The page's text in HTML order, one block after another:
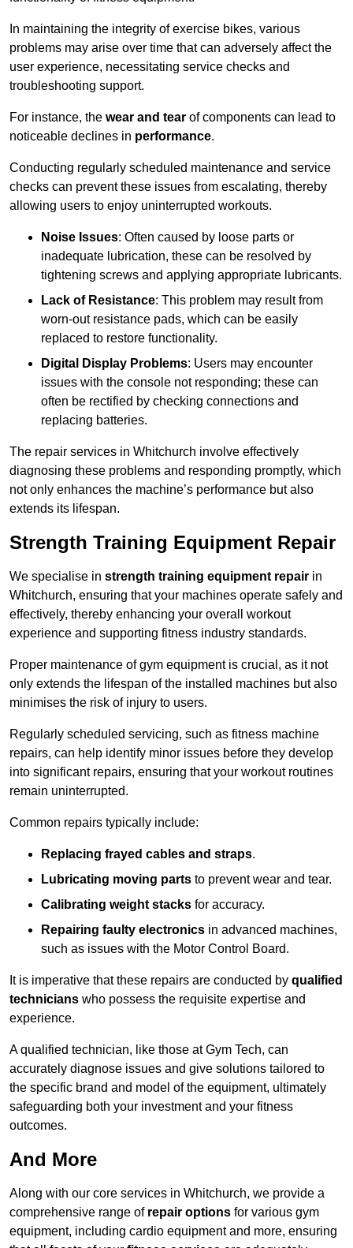
In maintaining the integrity of exercise bikes, various
problems may arise over time that can adversely affect the
user experience, necessitating service checks and
troubleshooting support.
For instance, the wear and tear of components can lead to
noticeable declines in performance.
Conducting regularly scheduled maintenance and service
checks can prevent these issues from escalating, thereby
allowing users to enjoy uninterrupted workouts.
Noise Issues: Often caused by loose parts or
inadequate lubrication, these can be resolved by
tightening screws and applying appropriate lubricants.
Lack of Resistance: This problem may result from
worn-out resistance pads, which can be easily
replaced to restore functionality.
Digital Display Problems: Users may encounter
issues with the console not responding; these can
often be rectified by checking connections and
replacing batteries.
The repair services in Whitchurch involve effectively
diagnosing these problems and responding promptly, which
not only enhances the machine’s performance but also
extends its lifespan.
Strength Training Equipment Repair
We specialise in strength training equipment repair in
Whitchurch, ensuring that your machines operate safely and
effectively, thereby enhancing your overall workout
experience and supporting fitness industry standards.
Proper maintenance of gym equipment is crucial, as it not
only extends the lifespan of the installed machines but also
minimises the risk of injury to users.
Regularly scheduled servicing, such as fitness machine
repairs, can help identify minor issues before they develop
into significant repairs, ensuring that your workout routines
remain uninterrupted.
Common repairs typically include:
Replacing frayed cables and straps.
Lubricating moving parts to prevent wear and tear.
Calibrating weight stacks for accuracy.
Repairing faulty electronics in advanced machines,
such as issues with the Motor Control Board.
It is imperative that these repairs are conducted by qualified
technicians who possess the requisite expertise and
experience.
A qualified technician, like those at Gym Tech, can
accurately diagnose issues and give solutions tailored to
the specific brand and model of the equipment, ultimately
safeguarding both your investment and your fitness
outcomes.
And More
Along with our core services in Whitchurch, we provide a
comprehensive range of repair options for various gym
equipment, including cardio equipment and more, ensuring